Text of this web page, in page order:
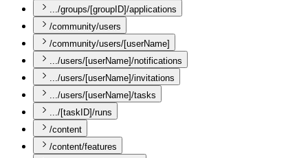
.../groups/[groupID]/applications
/community/users
/community/users/[userName]
.../users/[userName]/notifications
.../users/[userName]/invitations
.../users/[userName]/tasks
.../[taskID]/runs
/content
/content/features